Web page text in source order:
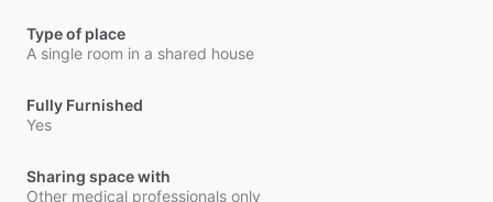
Type of place
A single room in a shared house
Fully Furnished
Yes
Sharing space with
Other medical professionals only